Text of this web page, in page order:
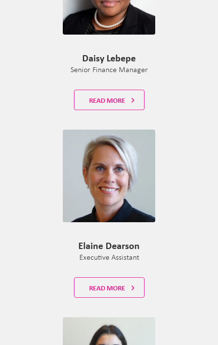
Daisy Lebepe
Senior Finance Manager
READ MORE
Elaine Dearson
Executive Assistant
READ MORE